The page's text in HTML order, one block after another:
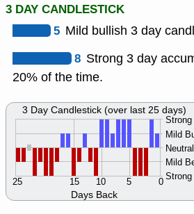
3 DAY CANDLESTICK
5 Mild bullish 3 day
8 Strong 3 day
20% of the time.
Days Back
Mild
Neutral
Mild
0
5
10
15
25
3 Day Candlestick (over last 25 days)